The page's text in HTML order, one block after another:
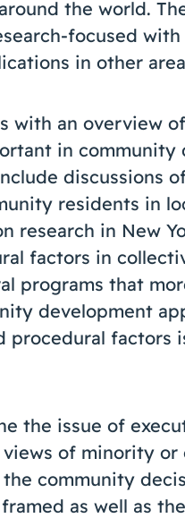
the world.
focused
in other
with an overview
in community
discussions
residents in
research in New
factors in
programs that
development
procedural factors
the issue of
of minority
community
as well as